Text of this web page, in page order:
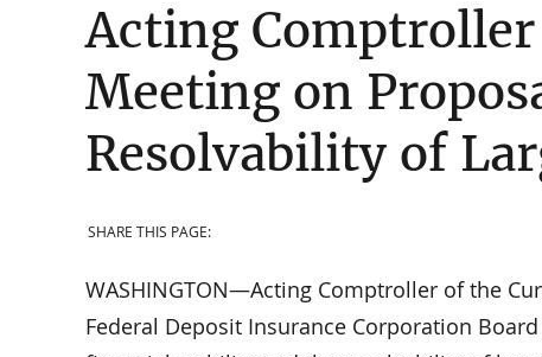
Acting Comptroller
Meeting on
Resolvability of
SHARE THIS PAGE:
WASHINGTON—Acting Comptroller of the
Federal Deposit Insurance Corporation